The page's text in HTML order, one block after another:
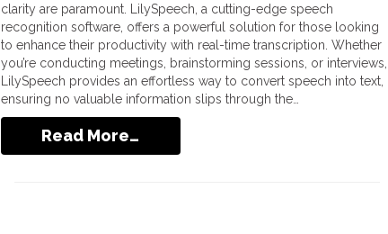
clarity are paramount. LilySpeech, a cutting-edge speech
recognition software, offers a powerful solution for those looking
to enhance their productivity with real-time transcription. Whether
you’re conducting meetings, brainstorming sessions, or interviews,
LilySpeech provides an effortless way to convert speech into text,
ensuring no valuable information slips through the…
Read More…